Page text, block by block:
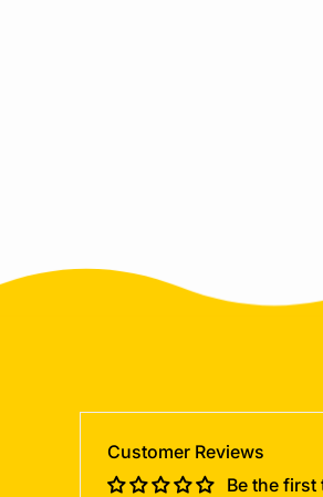
Customer Reviews
Be the first